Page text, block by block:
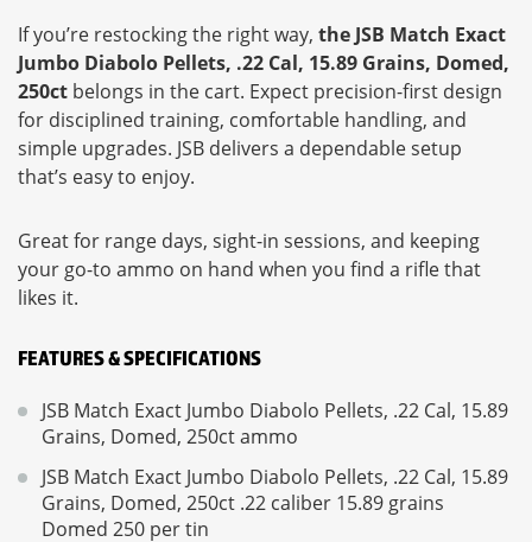
If you’re restocking the right way, the JSB Match Exact
Jumbo Diabolo Pellets, .22 Cal, 15.89 Grains, Domed,
250ct belongs in the cart. Expect precision-first design
for disciplined training, comfortable handling, and
simple upgrades. JSB delivers a dependable setup
that’s easy to enjoy.
Great for range days, sight-in sessions, and keeping
your go-to ammo on hand when you find a rifle that
likes it.
FEATURES & SPECIFICATIONS
JSB Match Exact Jumbo Diabolo Pellets, .22 Cal, 15.89
Grains, Domed, 250ct ammo
JSB Match Exact Jumbo Diabolo Pellets, .22 Cal, 15.89
Grains, Domed, 250ct .22 caliber 15.89 grains
Domed 250 per tin